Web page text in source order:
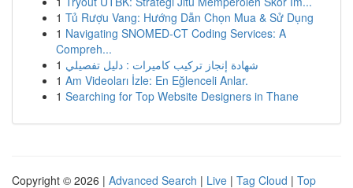
1 Tủ Rượu Vang: Hướng Dẫn Chọn Mua & Sử Dụng
1 Navigating SNOMED-CT Coding Services: A
Compreh...
1 شهادة إنجاز تركيب كاميرات : دليل تفصيلي
1 Am Videoları İzle: En Eğlenceli Anlar.
1 Searching for Top Website Designers in Thane
Copyright © 2026 | Advanced Search | Live | Tag Cloud | Top